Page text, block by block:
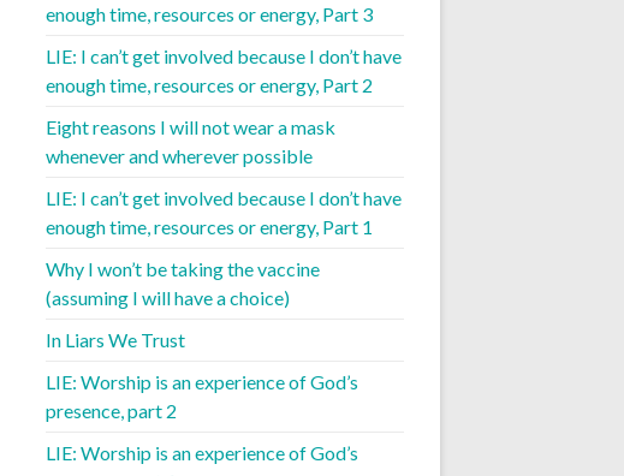
enough time, resources or energy, Part 3
LIE: I can’t get involved because I don’t have
enough time, resources or energy, Part 2
Eight reasons I will not wear a mask
whenever and wherever possible
LIE: I can’t get involved because I don’t have
enough time, resources or energy, Part 1
Why I won’t be taking the vaccine
(assuming I will have a choice)
In Liars We Trust
LIE: Worship is an experience of God’s
presence, part 2
LIE: Worship is an experience of God’s